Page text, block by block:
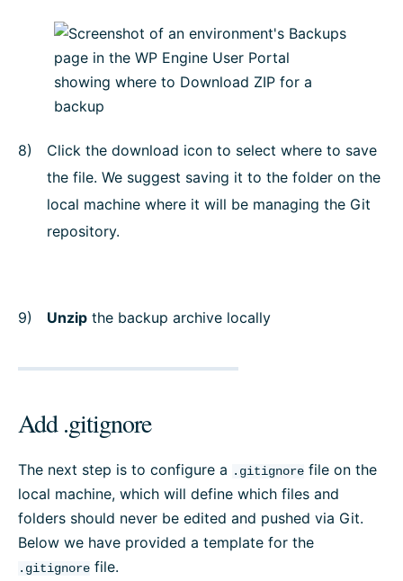
Click the download icon to select where to save
the file. We suggest saving it to the folder on the
local machine where it will be managing the Git
repository.
Unzip the backup archive locally
Add .gitignore
The next step is to configure a .gitignore file on the
local machine, which will define which files and
folders should never be edited and pushed via Git.
Below we have provided a template for the
.gitignore file.